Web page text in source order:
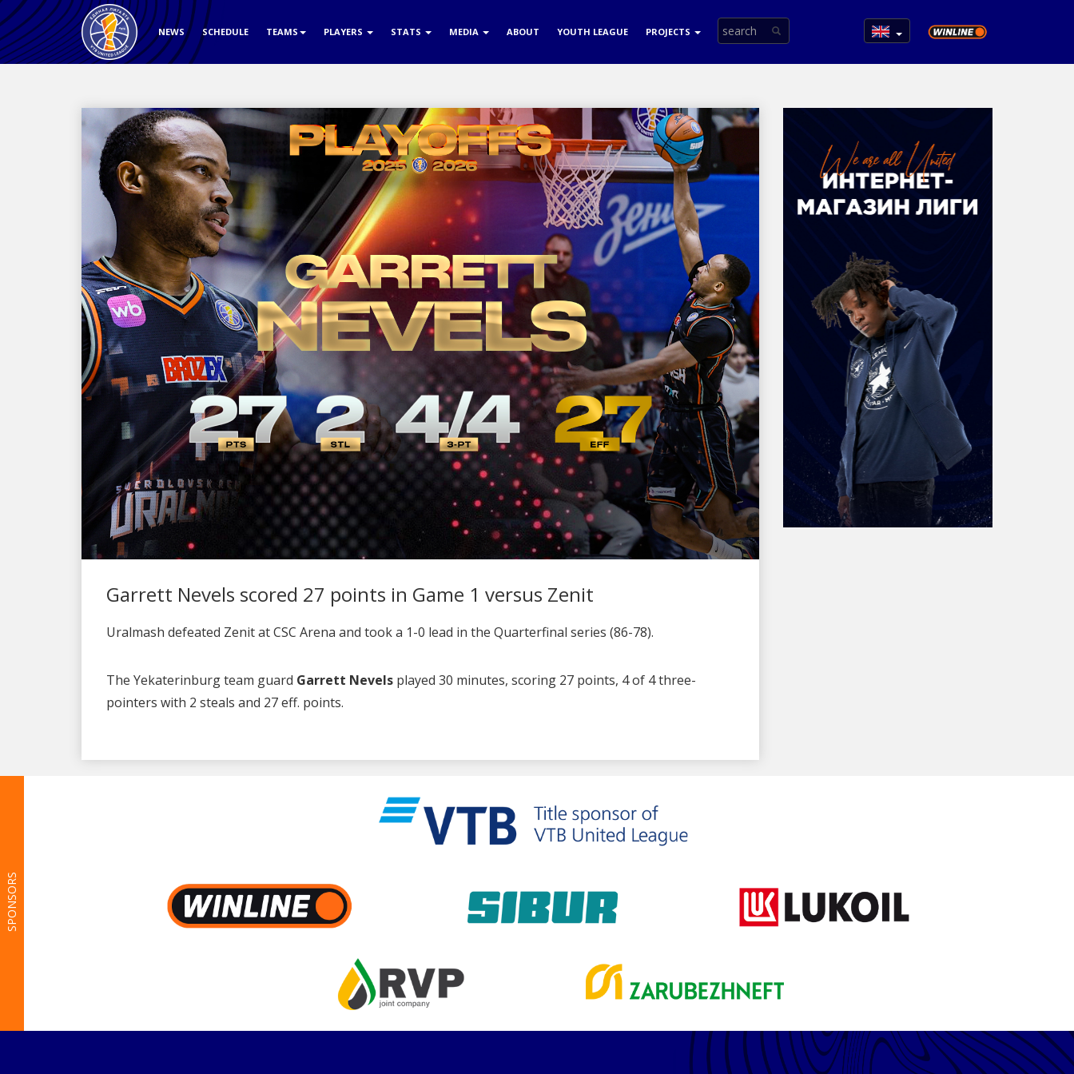
NEWS SCHEDULE TEAMS PLAYERS STATS MEDIA ABOUT YOUTH LEAGUE PROJECTS
Garrett Nevels scored 27 points in Game 1 versus Zenit
Uralmash defeated Zenit at CSC Arena and took a 1-0 lead in the Quarterfinal series (86-78).
The Yekaterinburg team guard Garrett Nevels played 30 minutes, scoring 27 points, 4 of 4 three-
pointers with 2 steals and 27 eff. points.
SPONSORS